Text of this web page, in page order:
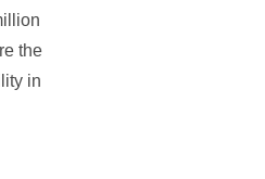
the
in